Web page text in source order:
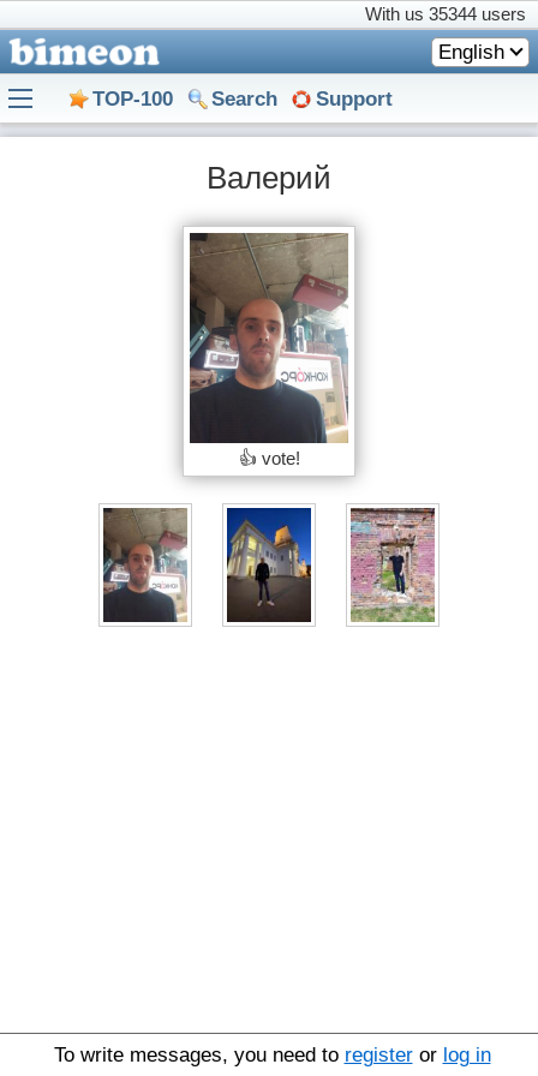
With us 35344 users
English
TOP-100 Search Support
Валерий
👍 vote!
To write messages, you need to registeror log in